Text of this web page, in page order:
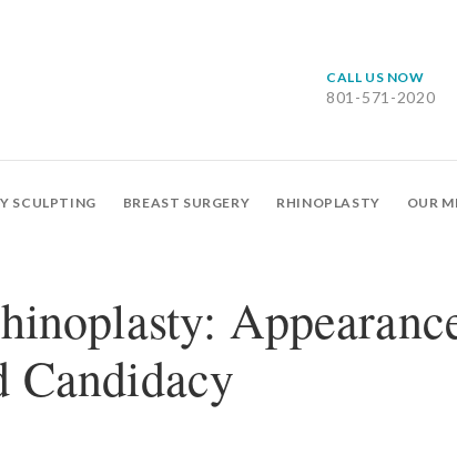
CALL US NOW
801-571-2020
SCULPTING BREAST SURGERY RHINOPLASTY OUR
Candidacy